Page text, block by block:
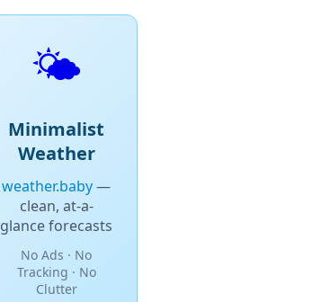
🌤️
Minimalist
Weather
weather.baby—
clean, at-a-
glance forecasts
No Ads · No
Tracking · No
Clutter